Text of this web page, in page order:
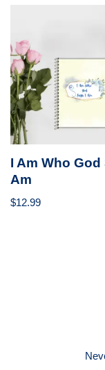
I Am Who God
Am
$12.99